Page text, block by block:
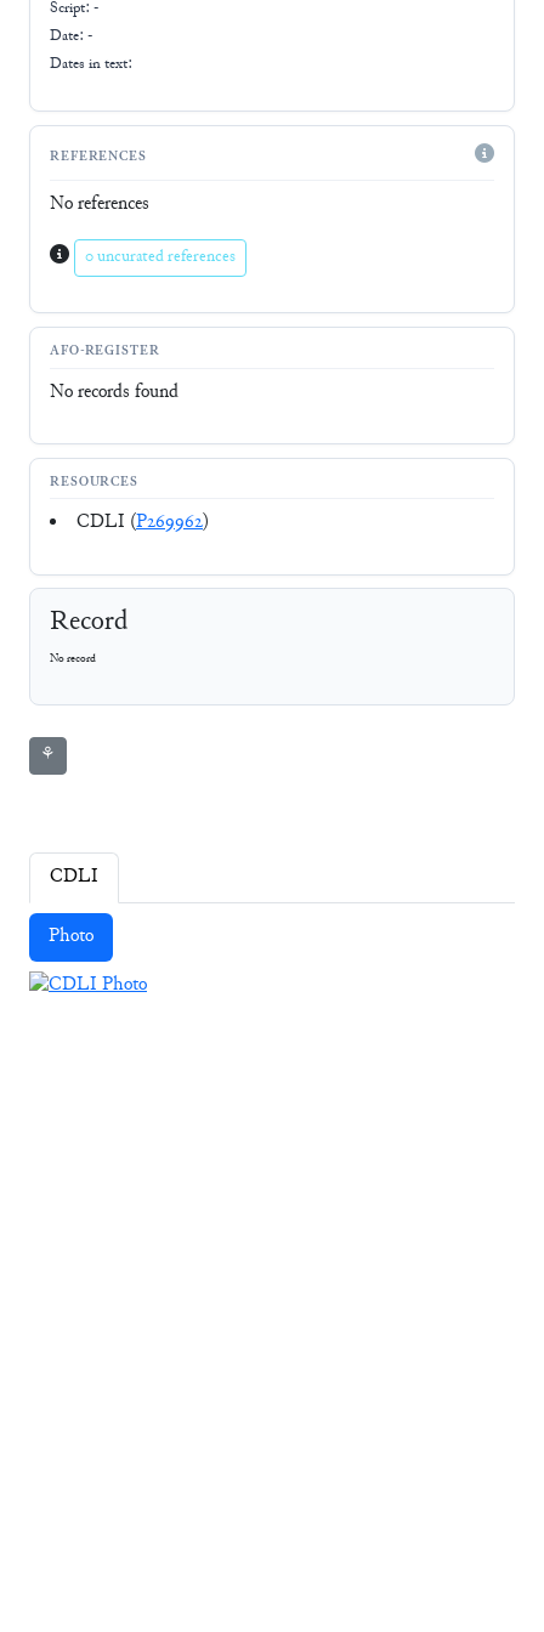
Script: -
Date: -
Dates in text:
REFERENCES
No references
0 uncurated references
AFO-REGISTER
No records found
RESOURCES
CDLI (P269962)
Record
No record
⚘
CDLI
Photo